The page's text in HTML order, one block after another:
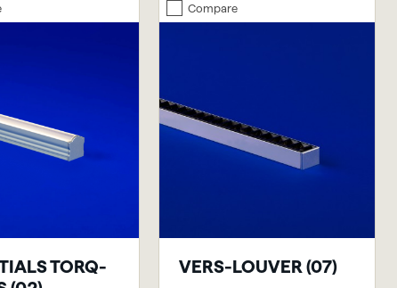
TORQ-
Compare
VERS-LOUVER (07)